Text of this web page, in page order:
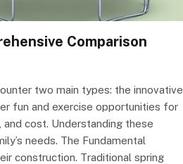
Comparison
two main types: the innovative
fun and exercise opportunities for
cost. Understanding these
needs. The Fundamental
construction. Traditional spring